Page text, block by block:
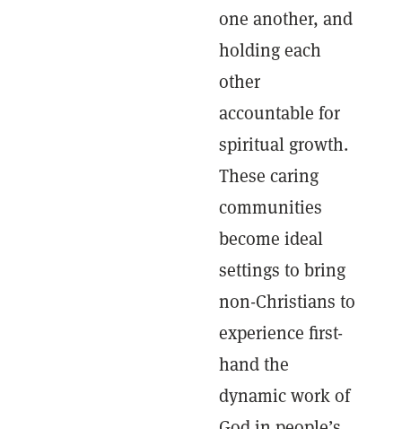
one another, and
holding each
other
accountable for
spiritual growth.
These caring
communities
become ideal
settings to bring
non-Christians to
experience first-
hand the
dynamic work of